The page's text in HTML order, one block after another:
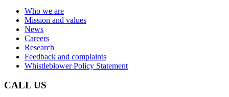
Who we are
Mission and values
News
Careers
Research
Feedback and complaints
Whistleblower Policy Statement
CALL US